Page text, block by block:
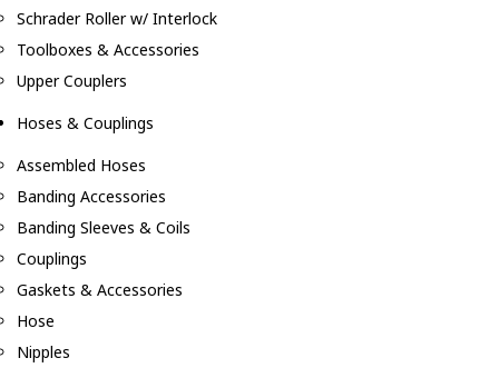
Schrader Roller w/ Interlock
Toolboxes & Accessories
Upper Couplers
Hoses & Couplings
Assembled Hoses
Banding Accessories
Banding Sleeves & Coils
Couplings
Gaskets & Accessories
Hose
Nipples